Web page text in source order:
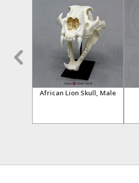
African Lion Skull, Male